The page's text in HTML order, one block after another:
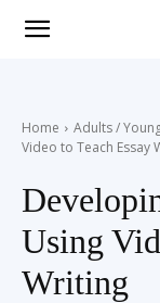
with
Home Adults /
Video to Teach Essay
Using
Writing